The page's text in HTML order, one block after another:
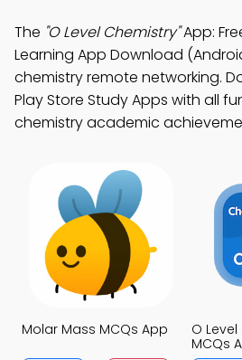
The "O Level Chemistry"App:
Learning App Download
chemistry remote networking.
Play Store Study Apps with all
chemistry academic
Molar Mass MCQs App
O
MCQs